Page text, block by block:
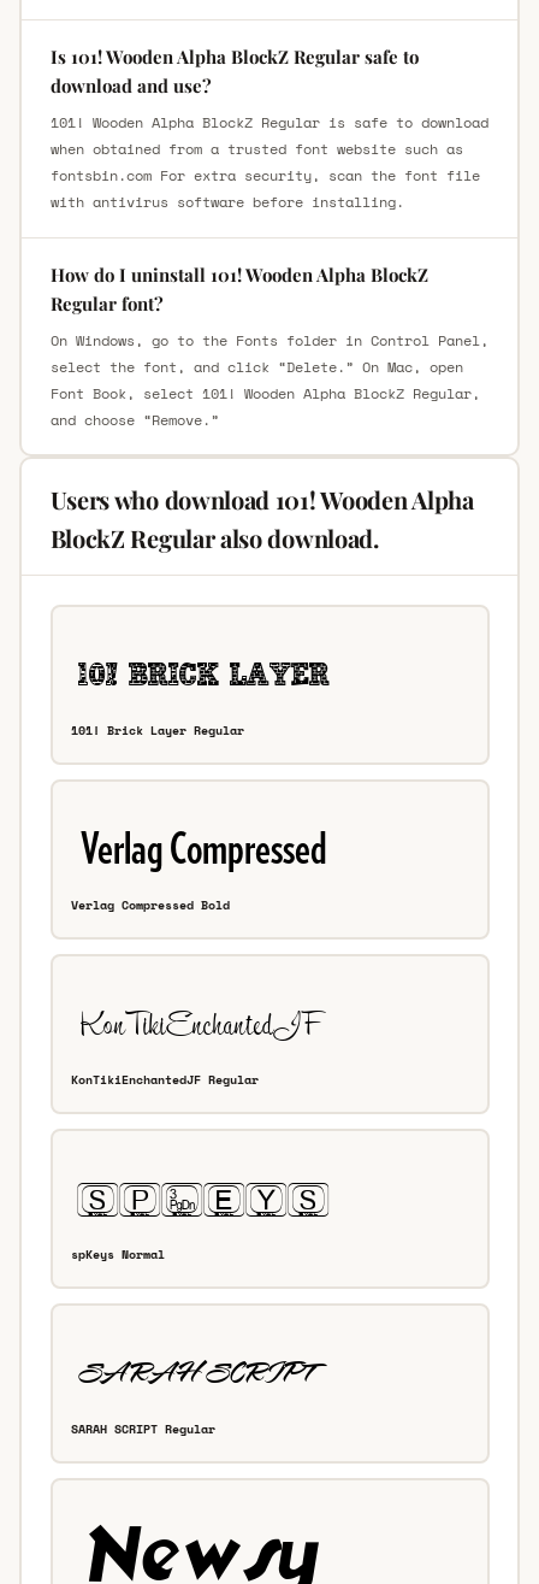
Is 101! Wooden Alpha BlockZ Regular safe to
download and use?
101! Wooden Alpha BlockZ Regular is safe to download
when obtained from a trusted font website such as
fontsbin.com For extra security, scan the font file
with antivirus software before installing.
How do I uninstall 101! Wooden Alpha BlockZ
Regular font?
On Windows, go to the Fonts folder in Control Panel,
select the font, and click “Delete.” On Mac, open
Font Book, select 101! Wooden Alpha BlockZ Regular,
and choose “Remove.”
Users who download 101! Wooden Alpha
BlockZ Regular also download.
101! Brick Layer Regular
Verlag Compressed Bold
KonTikiEnchantedJF Regular
spKeys Normal
SARAH SCRIPT Regular